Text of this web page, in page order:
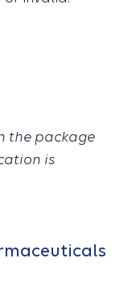
the package
is